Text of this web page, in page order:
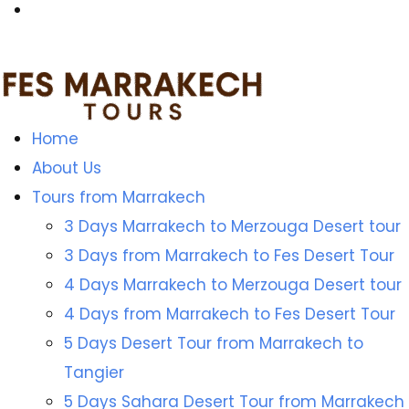
Home
About Us
Tours from Marrakech
3 Days Marrakech to Merzouga Desert tour
3 Days from Marrakech to Fes Desert Tour
4 Days Marrakech to Merzouga Desert tour
4 Days from Marrakech to Fes Desert Tour
5 Days Desert Tour from Marrakech to
Tangier
5 Days Sahara Desert Tour from Marrakech